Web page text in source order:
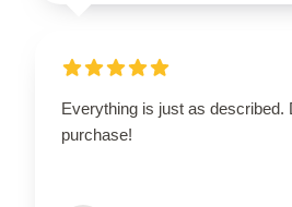
Everything is just as described.
purchase!